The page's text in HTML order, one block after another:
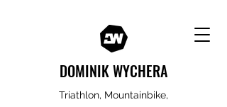
DOMINIK WYCHERA
Triathlon, Mountainbike,